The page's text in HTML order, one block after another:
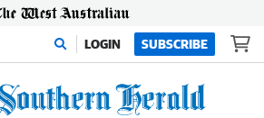
LOGIN SUBSCRIBE